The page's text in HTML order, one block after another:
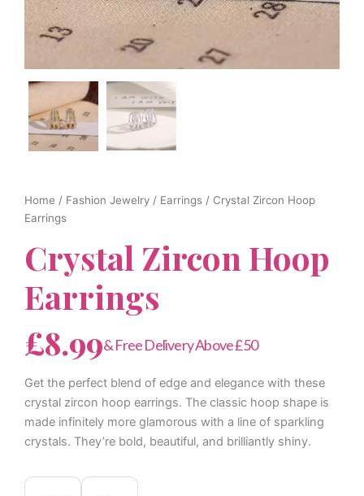
Home / Fashion Jewelry / Earrings / Crystal Zircon Hoop
Earrings
Crystal Zircon Hoop
Earrings
£8.99& Free Delivery Above £50
Get the perfect blend of edge and elegance with these
crystal zircon hoop earrings. The classic hoop shape is
made infinitely more glamorous with a line of sparkling
crystals. They’re bold, beautiful, and brilliantly shiny.
Crystal